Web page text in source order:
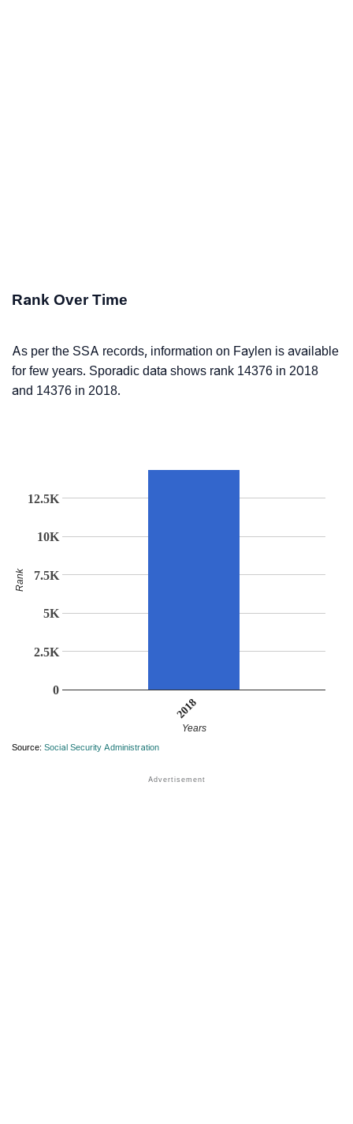
Rank Over Time
As per the SSA records, information on Faylen is available
for few years. Sporadic data shows rank 14376 in 2018
and 14376 in 2018.
2018
0
2.5K
5K
7.5K
10K
12.5K
Years
Rank
Source: Social Security Administration